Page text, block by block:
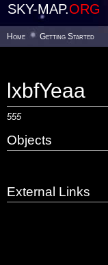
SKY-MAP.ORG
Home Getting Started
lxbfYeaa
555
Objects
External Links